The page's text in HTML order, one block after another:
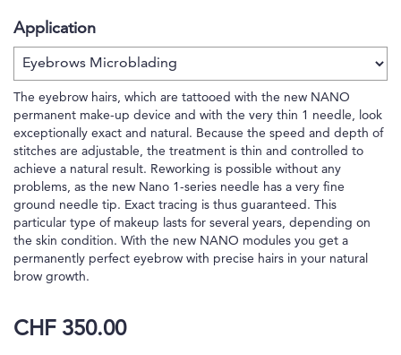
Application
The eyebrow hairs, which are tattooed with the new NANO
permanent make-up device and with the very thin 1 needle, look
exceptionally exact and natural. Because the speed and depth of
stitches are adjustable, the treatment is thin and controlled to
achieve a natural result. Reworking is possible without any
problems, as the new Nano 1-series needle has a very fine
ground needle tip. Exact tracing is thus guaranteed. This
particular type of makeup lasts for several years, depending on
the skin condition. With the new NANO modules you get a
permanently perfect eyebrow with precise hairs in your natural
brow growth.
CHF 350.00